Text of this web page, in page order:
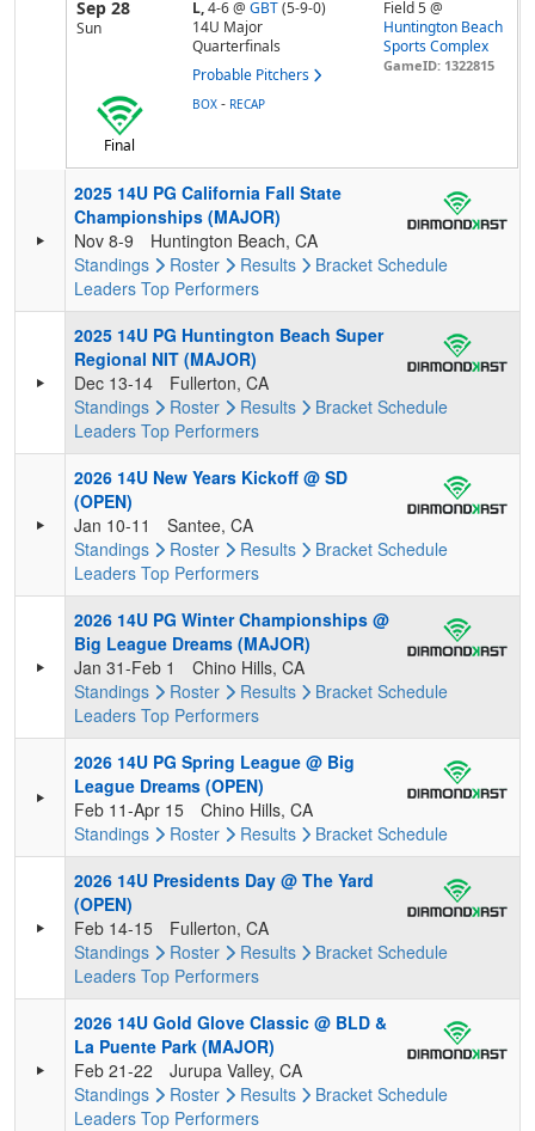
Sep 28
Sun
L,4-6@ GBT(5-9-0)
14U Major
Quarterfinals
Probable Pitchers
Field 5 @
Huntington Beach
Sports Complex
GameID: 1322815
Final
BOX - RECAP
2025 14U PG California Fall State
Championships (MAJOR)
Nov 8-9
Huntington Beach, CA
Standings
Roster Results Bracket Schedule
Leaders Top Performers
2025 14U PG Huntington Beach Super
Regional NIT (MAJOR)
Dec 13-14
Fullerton, CA
Standings
Roster Results Bracket Schedule
Leaders Top Performers
2026 14U New Years Kickoff @ SD
(OPEN)
Jan 10-11
Santee, CA
Standings
Roster Results Bracket Schedule
Leaders Top Performers
2026 14U PG Winter Championships @
Big League Dreams (MAJOR)
Jan 31-Feb 1
Chino Hills, CA
Standings
Roster Results Bracket Schedule
Leaders Top Performers
2026 14U PG Spring League @ Big
League Dreams (OPEN)
Feb 11-Apr 15
Chino Hills, CA
Standings
Roster Results Bracket Schedule
2026 14U Presidents Day @ The Yard
(OPEN)
Feb 14-15
Fullerton, CA
Standings
Roster Results Bracket Schedule
Leaders Top Performers
2026 14U Gold Glove Classic @ BLD &
La Puente Park (MAJOR)
Feb 21-22
Jurupa Valley, CA
Standings
Roster Results Bracket Schedule
Leaders Top Performers